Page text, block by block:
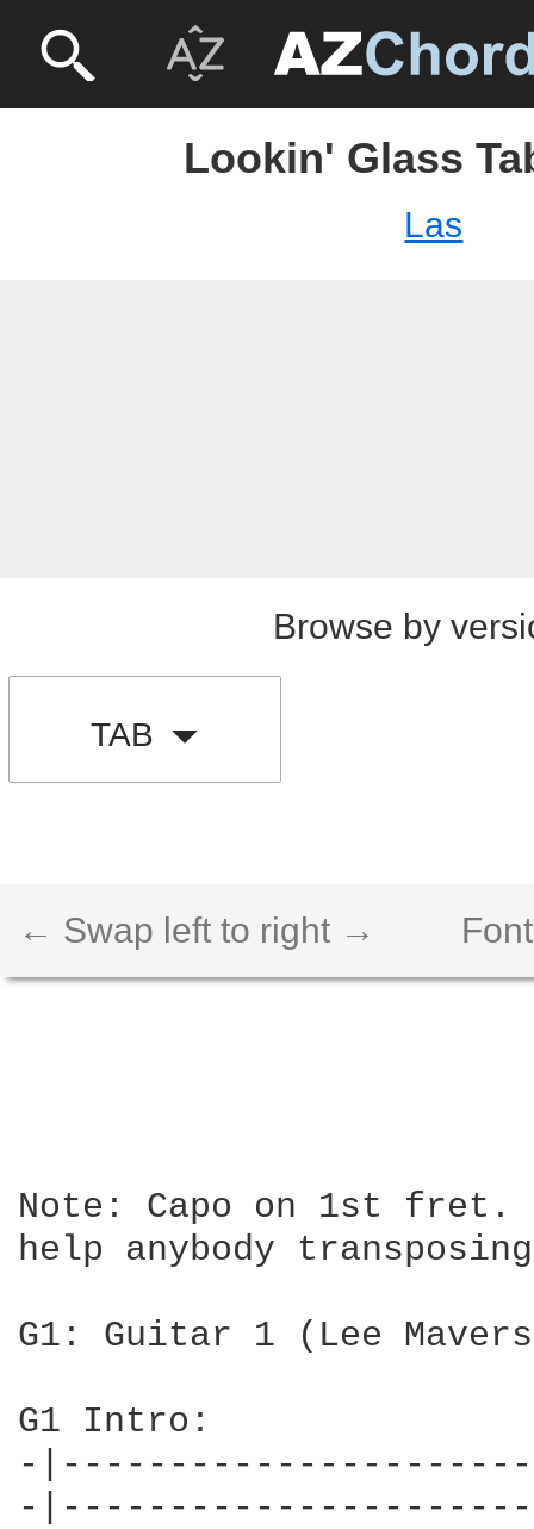
Lookin' Glass
Las
Browse by
TAB
← Swap left to right →
Note: Capo on 1st
help anybody
G1: Guitar 1 (Lee
G1 Intro:
-
-